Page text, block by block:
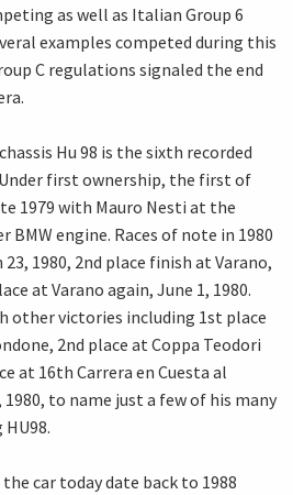
as well as Italian Group 6
examples competed during this
C regulations signaled the end
Hu 98 is the sixth recorded
first ownership, the first of
1979 with Mauro Nesti at the
BMW engine. Races of note in 1980
1980, 2nd place finish at Varano,
at Varano again, June 1, 1980.
other victories including 1st place
2nd place at Coppa Teodori
at 16th Carrera en Cuesta al
to name just a few of his many
car today date back to 1988